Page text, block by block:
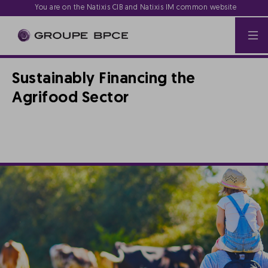
You are on the Natixis CIB and Natixis IM common website
Sustainably Financing the
Agrifood Sector